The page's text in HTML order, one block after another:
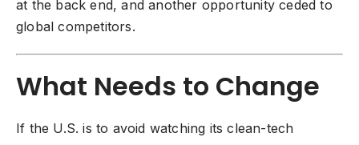
at the back end, and another opportunity ceded to
global competitors.
What Needs to Change
If the U.S. is to avoid watching its clean-tech